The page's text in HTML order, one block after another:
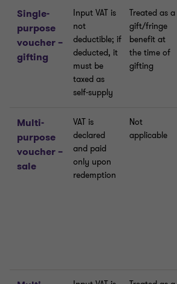
Single-
purpose
voucher –
gifting
Input VAT is
not
deductible; if
deducted, it
must be
taxed as
self-supply
Treated as a
gift/fringe
benefit at
the time of
gifting
Multi-
purpose
voucher –
sale
VAT is
declared
and paid
only upon
redemption
Not
applicable